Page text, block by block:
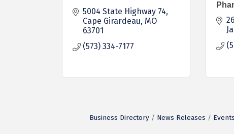
5004 State Highway 74
Cape Girardeau MO
63701
(573) 334-7177
Business Directory News Releases